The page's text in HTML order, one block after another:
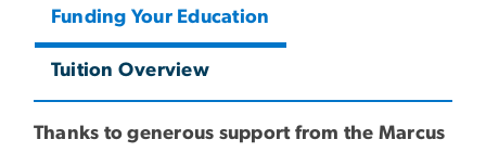
Funding Your Education
Tuition Overview
Thanks to generous support from the Marcus